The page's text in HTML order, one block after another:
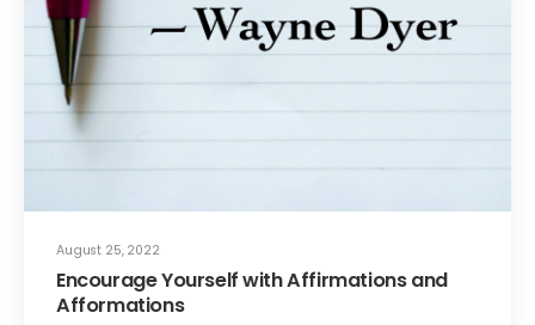
August 25, 2022
Encourage Yourself with Affirmations and
Afformations